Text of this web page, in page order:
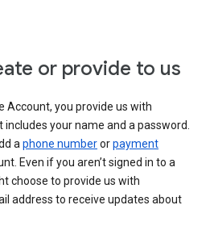
or provide to us
Account, you provide us with
includes your name and a password.
aphone numberorpayment
Even if you aren’t signed in to a
choose to provide us with
address to receive updates about